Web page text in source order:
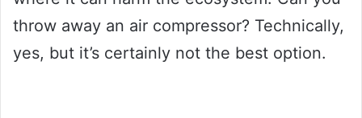
throw away an air compressor? Technically,
yes, but it’s certainly not the best option.